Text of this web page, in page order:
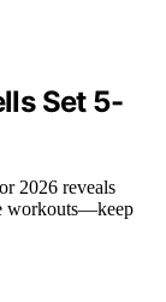
Set 5-
2026 reveals
workouts—keep